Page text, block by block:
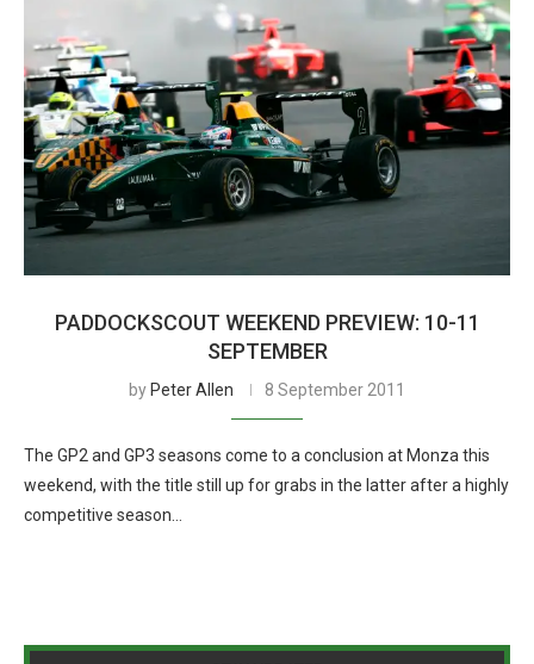
PADDOCKSCOUT WEEKEND PREVIEW: 10-11
SEPTEMBER
by Peter Allen 8 September 2011
The GP2 and GP3 seasons come to a conclusion at Monza this
weekend, with the title still up for grabs in the latter after a highly
competitive season…